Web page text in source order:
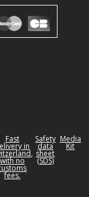
Fast
in
with no
fees.
Safety
data
sheet
(SDS)
Media
Kit